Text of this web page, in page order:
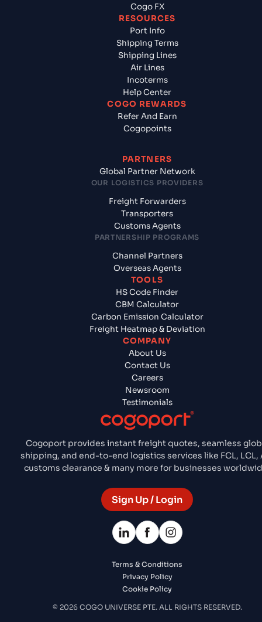
Cogoport provides instant freight quotes, seamless
shipping, and end-to-end logistics services like FCL, LCL,
customs clearance & many more for businesses
Sign Up / Login
Cogo FX
RESOURCES
Port Info
Shipping Terms
Shipping Lines
Air Lines
Incoterms
Help Center
COGO REWARDS
Refer And Earn
Cogopoints
PARTNERS
Global Partner Network
OUR LOGISTICS PROVIDERS
Freight Forwarders
Transporters
Customs Agents
PARTNERSHIP PROGRAMS
Channel Partners
Overseas Agents
TOOLS
HS Code Finder
CBM Calculator
Carbon Emission Calculator
Freight Heatmap & Deviation
COMPANY
About Us
Contact Us
Careers
Newsroom
Testimonials
Terms & Conditions
Privacy Policy
Cookie Policy
© 2026 COGO UNIVERSE PTE. ALL RIGHTS RESERVED.